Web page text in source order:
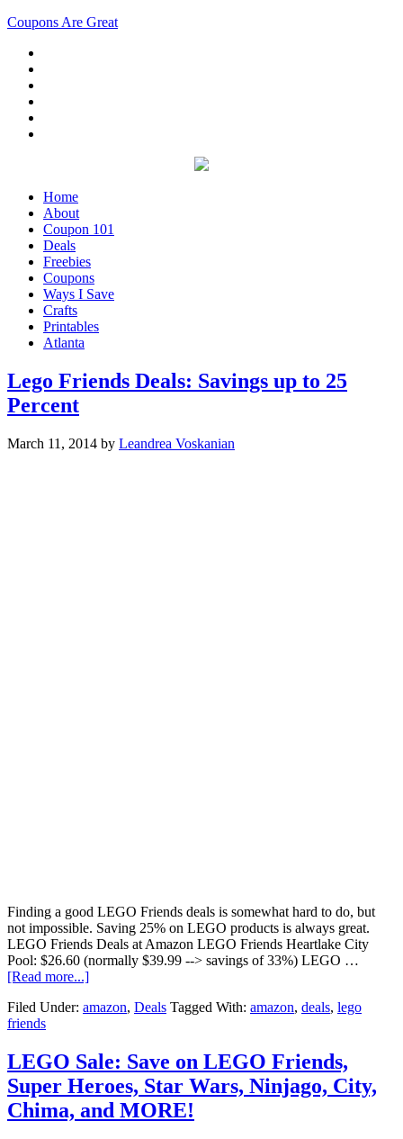
Coupons Are Great
Home
About
Coupon 101
Deals
Freebies
Coupons
Ways I Save
Crafts
Printables
Atlanta
Lego Friends Deals: Savings up to 25
Percent
March 11, 2014 by Leandrea Voskanian
Finding a good LEGO Friends deals is somewhat hard to do, but
not impossible. Saving 25% on LEGO products is always great.
LEGO Friends Deals at Amazon LEGO Friends Heartlake City
Pool: $26.60 (normally $39.99 --> savings of 33%) LEGO …
[Read more...]
Filed Under: amazon, Deals Tagged With: amazon, deals, lego
friends
LEGO Sale: Save on LEGO Friends,
Super Heroes, Star Wars, Ninjago, City,
Chima, and MORE!